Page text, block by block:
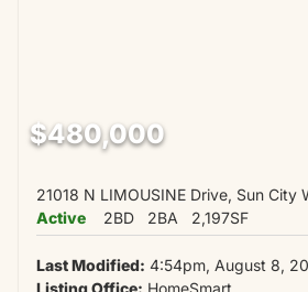
$480,000
21018 N LIMOUSINE Drive, Sun City
Active
2BD 2BA 2,197SF
Last Modified: 4:54pm, August 8,